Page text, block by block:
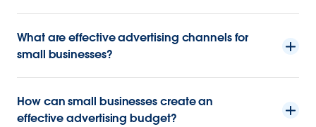
What are effective advertising channels for
small businesses?
How can small businesses create an
effective advertising budget?